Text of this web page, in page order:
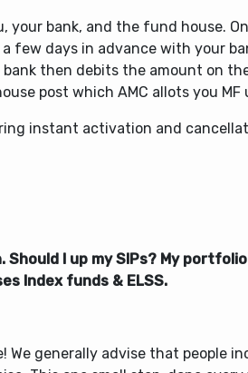
your bank, and the fund house.
a few days in advance with your
then debits the amount on
post which AMC allots you MF
instant activation and
I up my SIPs? My
Index funds & ELSS.
We generally advise that people